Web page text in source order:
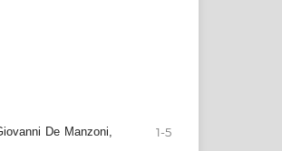
De Manzoni,
1-5